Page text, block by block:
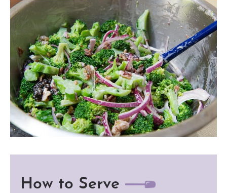
How to Serve